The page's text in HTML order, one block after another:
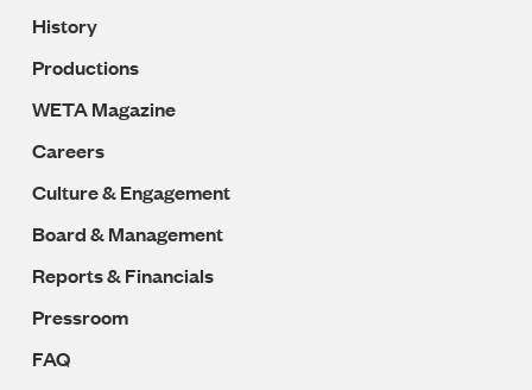
History
Productions
WETA Magazine
Careers
Culture & Engagement
Board & Management
Reports & Financials
Pressroom
FAQ